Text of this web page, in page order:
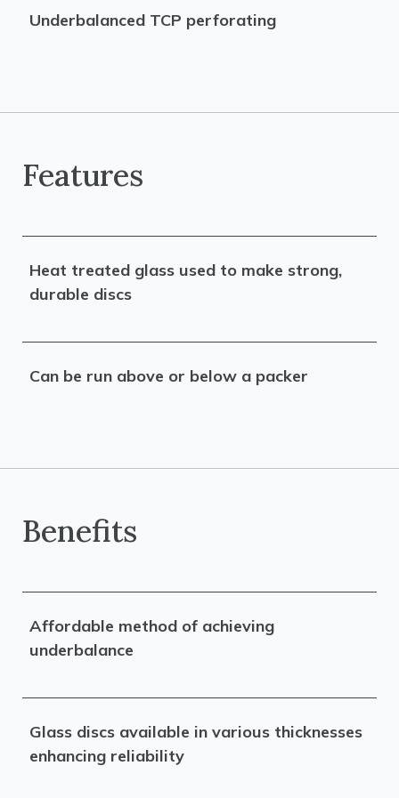
Underbalanced TCP perforating
Features
Heat treated glass used to make strong,
durable discs
Can be run above or below a packer
Benefits
Affordable method of achieving
underbalance
Glass discs available in various thicknesses
enhancing reliability